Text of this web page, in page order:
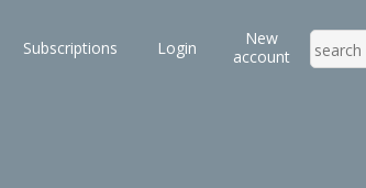
Subscriptions Login
New
account